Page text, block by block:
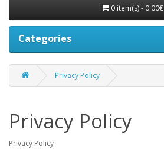
0 item(s) - 0.00€
Categories
Privacy Policy
Privacy Policy
Privacy Policy